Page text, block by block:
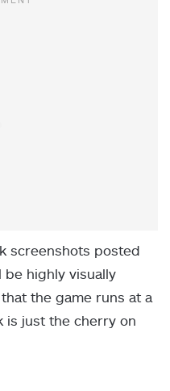
screenshots posted
be highly visually
the game runs at a
is just the cherry on